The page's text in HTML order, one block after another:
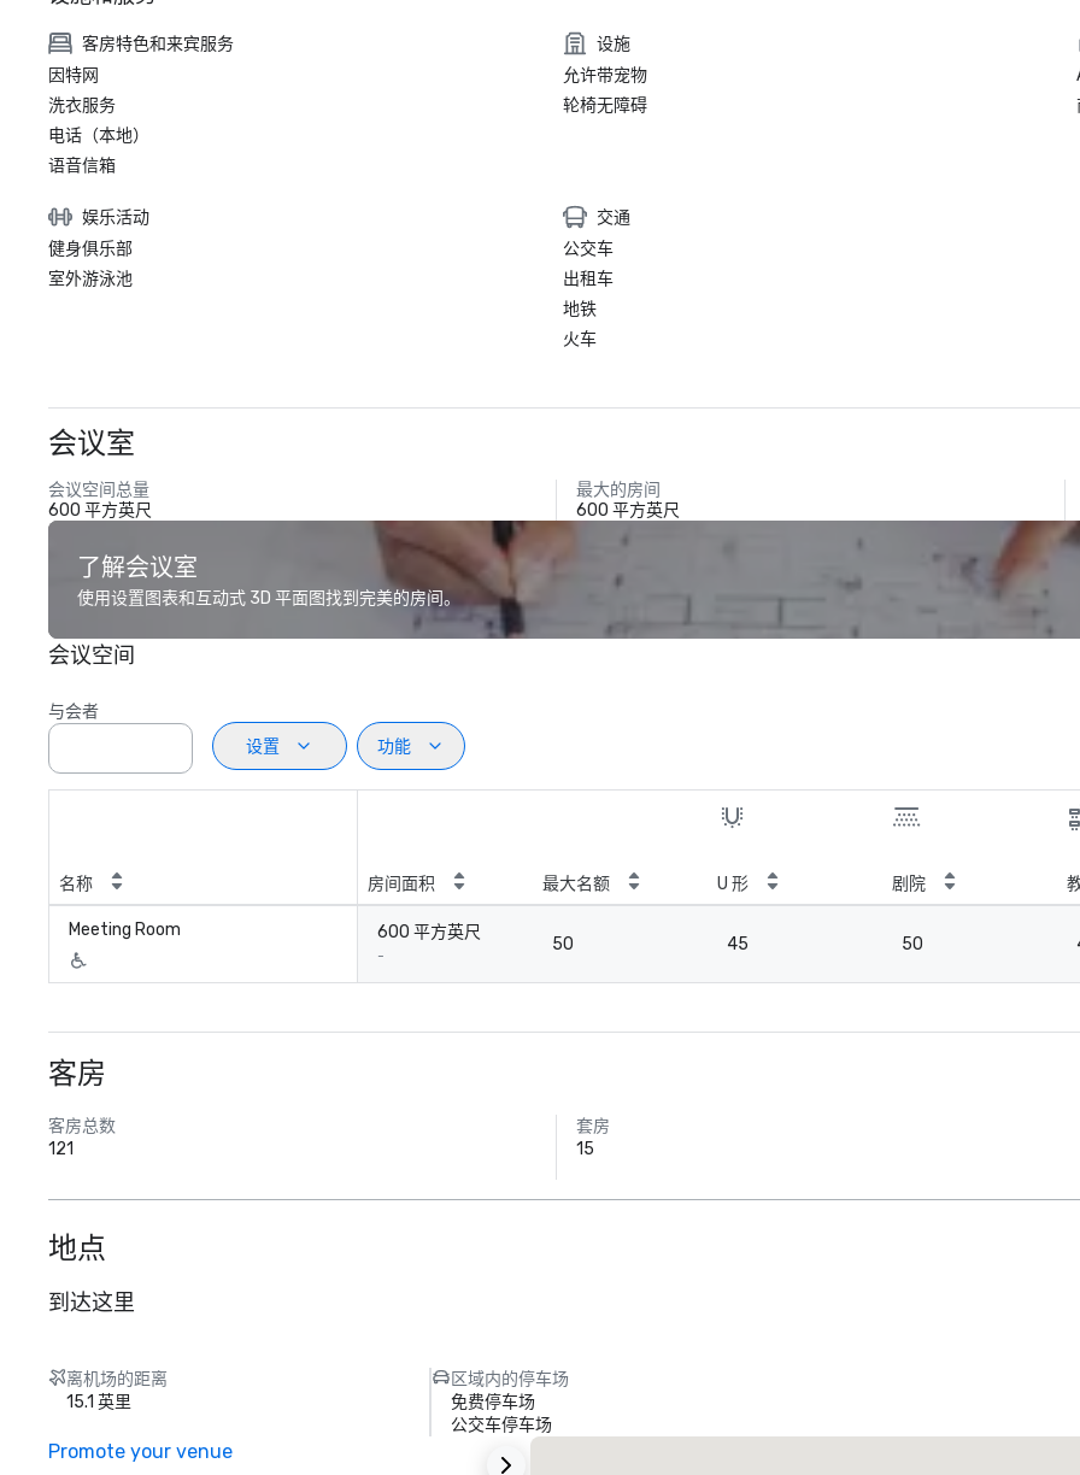
客房特色和来宾服务
因特网
洗衣服务
电话（本地）
语音信箱
设施
允许带宠物
轮椅无障碍
娱乐活动
健身俱乐部
室外游泳池
交通
公交车
出租车
地铁
火车
会议室
会议空间总量
600 平方英尺
最大的房间
600 平方英尺
了解会议室
使用设置图表和互动式 3D 平面图找到完美的房间。
会议空间
与会者
设置
功能
名称 房间面积 最大名额 U 形 剧院
Meeting Room 600 平方英尺
-
50 45 50
客房
客房总数
121
套房
15
地点
到达这里
离机场的距离
15.1 英里
区域内的停车场
免费停车场
公交车停车场
Promote your venue